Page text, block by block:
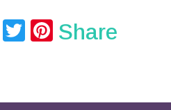
T
er
Pi
e
Share